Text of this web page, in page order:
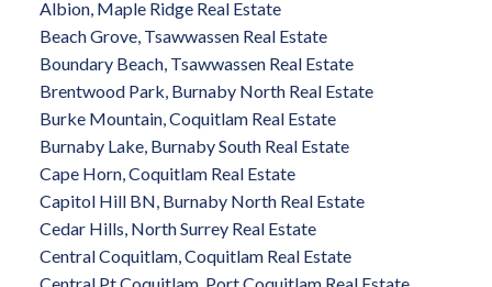
Albion, Maple Ridge Real Estate
Beach Grove, Tsawwassen Real Estate
Boundary Beach, Tsawwassen Real Estate
Brentwood Park, Burnaby North Real Estate
Burke Mountain, Coquitlam Real Estate
Burnaby Lake, Burnaby South Real Estate
Cape Horn, Coquitlam Real Estate
Capitol Hill BN, Burnaby North Real Estate
Cedar Hills, North Surrey Real Estate
Central Coquitlam, Coquitlam Real Estate